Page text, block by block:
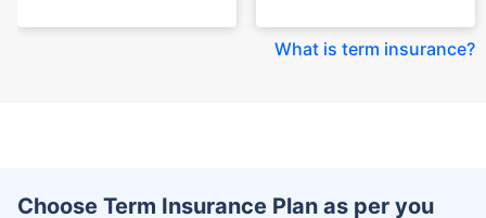
What is term insurance?
Choose Term Insurance Plan as per you